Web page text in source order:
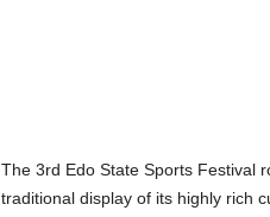
The 3rd Edo State Sports Festival
traditional display of its highly rich